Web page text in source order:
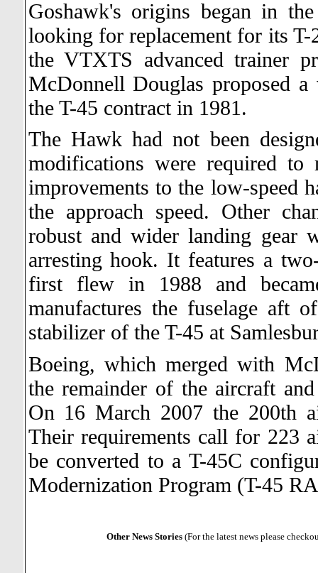
Goshawk's origins began in
looking for replacement for its
the VTXTS advanced trainer
McDonnell Douglas proposed
the T-45 contract in 1981.
The Hawk had not been
modifications were required to
improvements to the low-speed
the approach speed. Other
robust and wider landing gear
arresting hook. It features a
first flew in 1988 and
manufactures the fuselage aft
stabilizer of the T-45 at
Boeing, which merged with
the remainder of the aircraft
On 16 March 2007 the 200th
Their requirements call for 223
be converted to a T-45C
Modernization Program (T-45
Other News Stories (For the latest news please